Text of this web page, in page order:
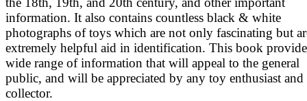
information. It also contains countless black & white
photographs of toys which are not only fascinating but
extremely helpful aid in identification. This book
wide range of information that will appeal to the general
public, and will be appreciated by any toy enthusiast and
collector.